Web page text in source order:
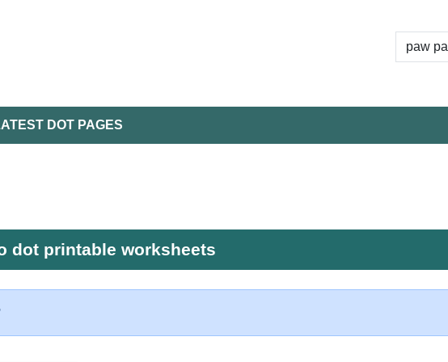
DOT PAGES
dot printable worksheets